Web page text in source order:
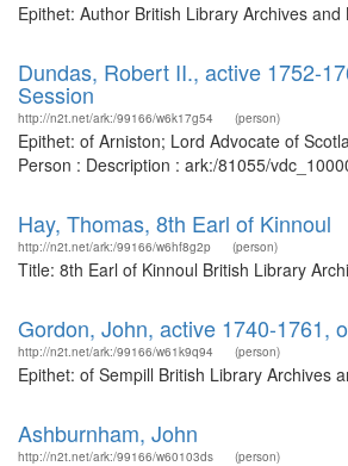
Epithet: Author British Library Archives
Dundas, Robert II., active 1752-
Session
http://n2t.net/ark:/99166/w6k17g54 (person)
Epithet: of Arniston; Lord Advocate of
Person : Description : ark:/81055/
Hay, Thomas, 8th Earl of Kinnoul
http://n2t.net/ark:/99166/w6hf8g2p (person)
Title: 8th Earl of Kinnoul British Library
Gordon, John, active 1740-1761,
http://n2t.net/ark:/99166/w61k9q94 (person)
Epithet: of Sempill British Library Archives
Ashburnham, John
http://n2t.net/ark:/99166/w60103ds (person)